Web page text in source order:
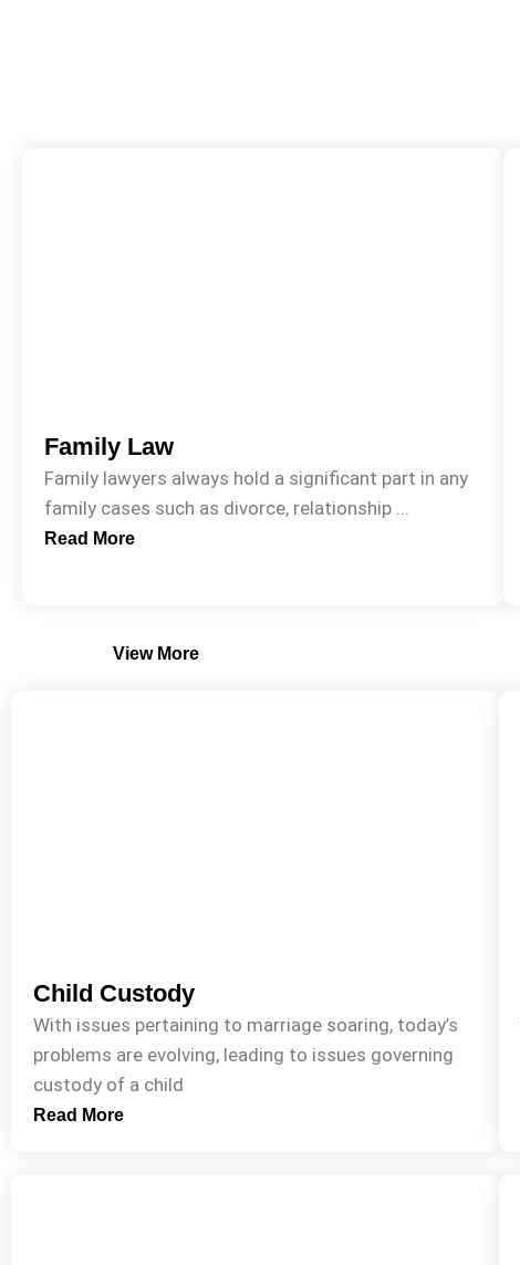
Family Law
Family lawyers always hold a significant part in any
family cases such as divorce, relationship ...
Read More
View More
Child Custody
With issues pertaining to marriage soaring, today’s
problems are evolving, leading to issues governing
custody of a child
Read More